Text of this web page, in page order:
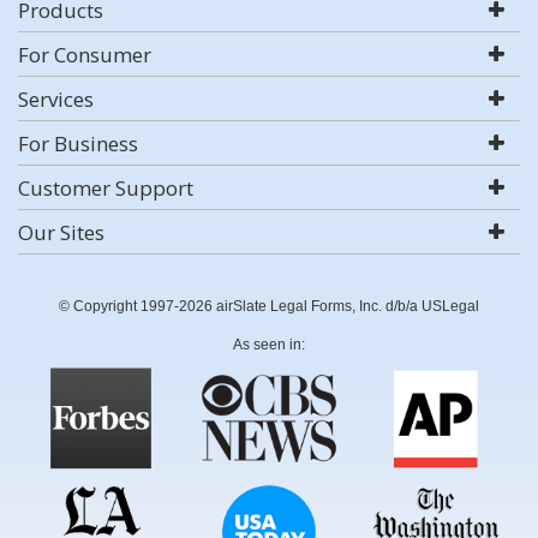
Products
For Consumer
Services
For Business
Customer Support
Our Sites
© Copyright 1997-2026 airSlate Legal Forms, Inc. d/b/a USLegal
As seen in: